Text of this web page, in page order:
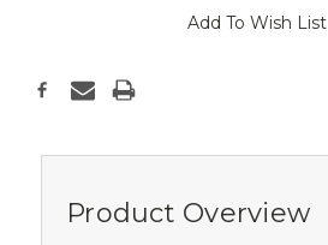
Add To Wish List
Product Overview